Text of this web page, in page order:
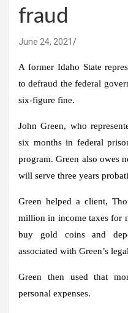
fraud
June 24, 2021
A former Idaho State
to defraud the federal
six-figure fine.
John Green, who
six months in federal
program. Green also owes
will serve three years
Green helped a client,
million in income taxes for
buy gold coins and
associated with Green’s
Green then used that
personal expenses.